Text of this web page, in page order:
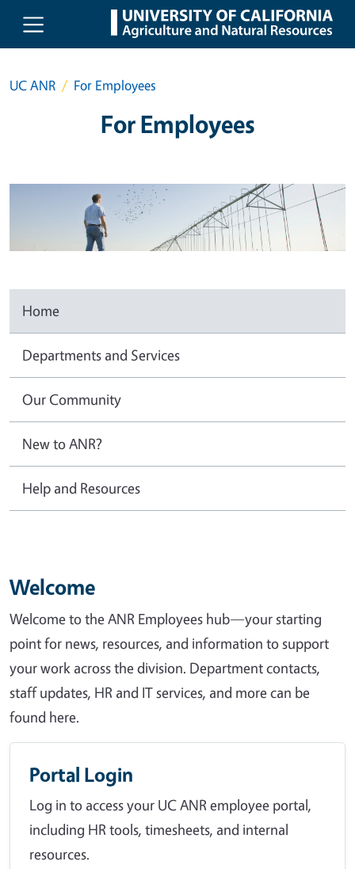
Skip to main content
UC ANR For Employees
For Employees
Home
Departments and Services
Our Community
New to ANR?
Help and Resources
Welcome
Welcome to the ANR Employees hub—your starting
point for news, resources, and information to support
your work across the division. Department contacts,
staff updates, HR and IT services, and more can be
found here.
Portal Login
Log in to access your UC ANR employee portal,
including HR tools, timesheets, and internal
resources.